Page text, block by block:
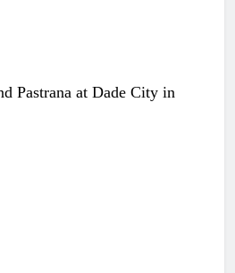
Pastrana at Dade City in